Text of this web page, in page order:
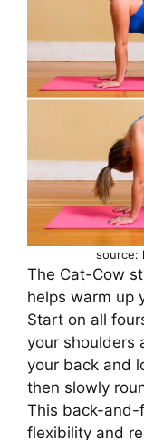
source:
The Cat-Cow
helps warm up
Start on all
your shoulders
your back and
then slowly
This back-and-
flexibility and